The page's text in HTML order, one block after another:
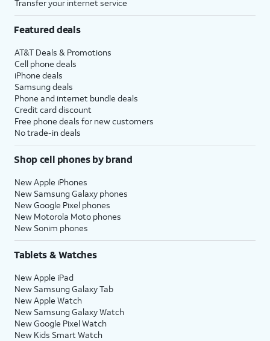
Transfer your internet service
Featured deals
AT&T Deals & Promotions
Cell phone deals
iPhone deals
Samsung deals
Phone and internet bundle deals
Credit card discount
Free phone deals for new customers
No trade-in deals
Shop cell phones by brand
New Apple iPhones
New Samsung Galaxy phones
New Google Pixel phones
New Motorola Moto phones
New Sonim phones
Tablets & Watches
New Apple iPad
New Samsung Galaxy Tab
New Apple Watch
New Samsung Galaxy Watch
New Google Pixel Watch
New Kids Smart Watch